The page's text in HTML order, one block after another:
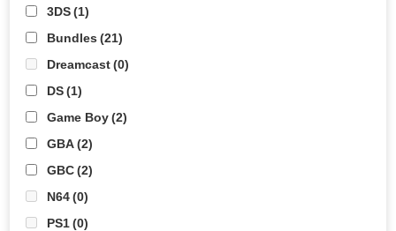
3DS(1)
Bundles (21)
Dreamcast(0)
DS(1)
Game Boy(2)
GBA(2)
GBC(2)
N64(0)
PS1(0)